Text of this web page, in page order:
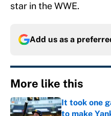
star in the WWE.
Add us as a
More like this
It took one
to make